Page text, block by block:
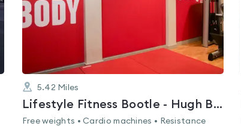
5.42 Miles
Lifestyle Fitness Bootle - Hugh Baird College
Free weights • Cardio machines • Resistance